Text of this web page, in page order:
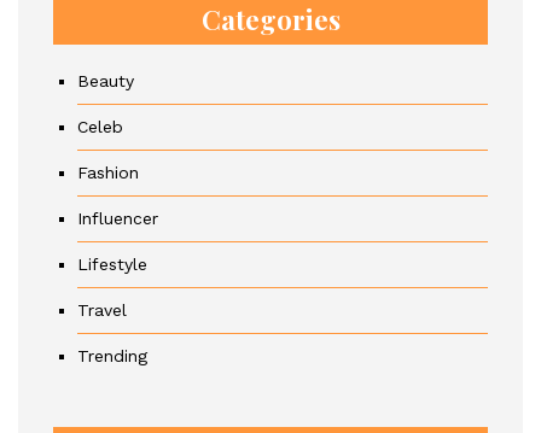
Categories
Beauty
Celeb
Fashion
Influencer
Lifestyle
Travel
Trending